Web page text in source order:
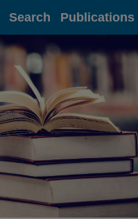
Search Publications